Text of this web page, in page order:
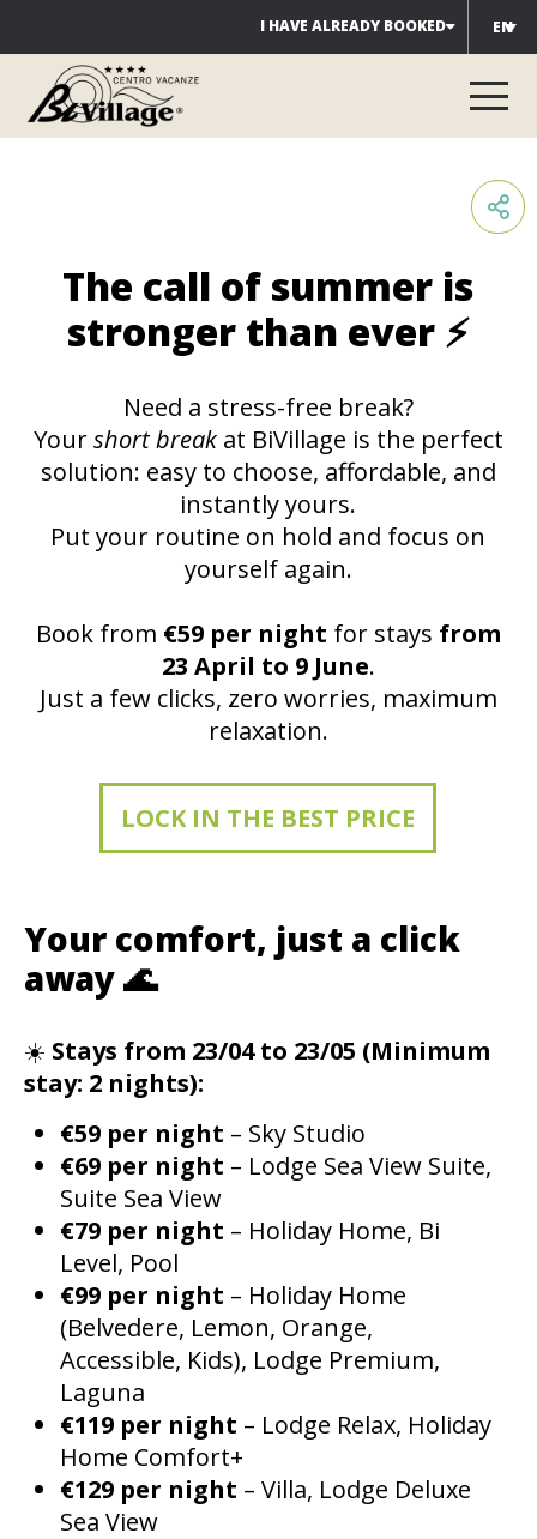
to
content
I HAVE ALREADY BOOKED EN
The call of summer is
stronger than ever ⚡
Need a stress-free break?
Yourshort breakat BiVillage is the perfect
solution: easy to choose, affordable, and
instantly yours.
Put your routine on hold and focus on
yourself again.
Book from €59 per night for stays from
23 April to 9 June.
Just a few clicks, zero worries, maximum
relaxation.
LOCK IN THE BEST PRICE
Your comfort, just a click
away 🌊
☀️ Stays from 23/04 to 23/05 (Minimum
stay: 2 nights):
€59 per night – Sky Studio
€69 per night – Lodge Sea View Suite,
Suite Sea View
€79 per night – Holiday Home, Bi
Level, Pool
€99 per night – Holiday Home
(Belvedere, Lemon, Orange,
Accessible, Kids), Lodge Premium,
Laguna
€119 per night – Lodge Relax, Holiday
Home Comfort+
€129 per night – Villa, Lodge Deluxe
Sea View